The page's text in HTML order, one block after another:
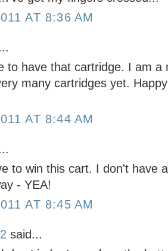
AT 8:36 AM
to have that cartridge. I am a
many cartridges yet.
AT 8:44 AM
to win this cart. I don't have
- YEA!
AT 8:45 AM
said...